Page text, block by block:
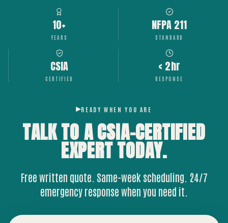
10+
YEARS
NFPA 211
STANDARD
CSIA
CERTIFIED
< 2hr
RESPONSE
READY WHEN YOU ARE
TALK TO A CSIA-CERTIFIED
EXPERTTODAY.
Free written quote. Same-week scheduling. 24/7
emergency response when you need it.